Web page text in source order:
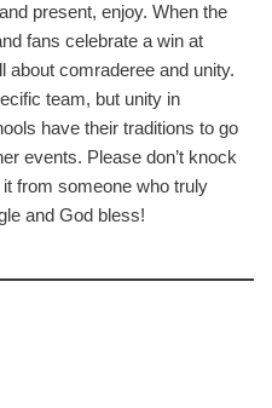
present, enjoy. When the
fans celebrate a win at
about comraderee and unity.
team, but unity in
have their traditions to go
events. Please don’t knock
it from someone who truly
and God bless!